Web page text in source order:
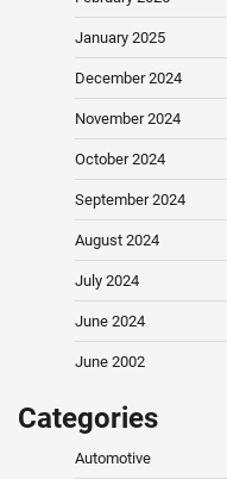
January 2025
December 2024
November 2024
October 2024
September 2024
August 2024
July 2024
June 2024
June 2002
Categories
Automotive